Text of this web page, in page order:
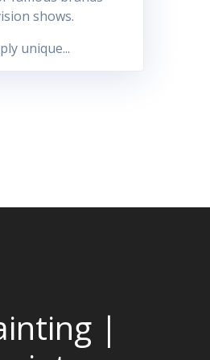
shows.
unique...
|